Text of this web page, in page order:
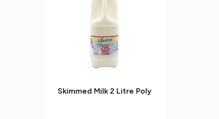
Skimmed Milk 2 Litre Poly